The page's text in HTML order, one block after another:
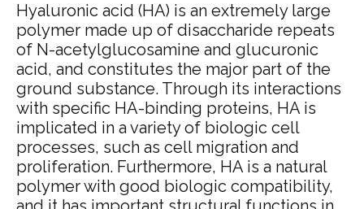
Hyaluronic acid (HA) is an extremely large
polymer made up of disaccharide repeats
of N-acetylglucosamine and glucuronic
acid, and constitutes the major part of the
ground substance. Through its interactions
with specific HA-binding proteins, HA is
implicated in a variety of biologic cell
processes, such as cell migration and
proliferation. Furthermore, HA is a natural
polymer with good biologic compatibility,